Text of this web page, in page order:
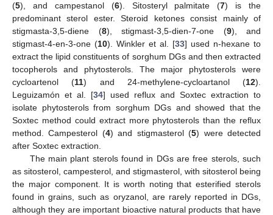
(5), and campestanol (6). Sitosteryl palmitate (7) is the
predominant sterol ester. Steroid ketones consist mainly of
stigmasta-3,5-diene (8), stigmast-3,5-dien-7-one (9), and
stigmast-4-en-3-one (10). Winkler et al. [33] used n-hexane to
extract the lipid constituents of sorghum DGs and then extracted
tocopherols and phytosterols. The major phytosterols were
cycloartenol (11) and 24-methylene-cycloartanol (12).
Leguizamón et al. [34] used reflux and Soxtec extraction to
isolate phytosterols from sorghum DGs and showed that the
Soxtec method could extract more phytosterols than the reflux
method. Campesterol (4) and stigmasterol (5) were detected
after Soxtec extraction.
The main plant sterols found in DGs are free sterols, such
as sitosterol, campesterol, and stigmasterol, with sitosterol being
the major component. It is worth noting that esterified sterols
found in grains, such as oryzanol, are rarely reported in DGs,
although they are important bioactive natural products that have